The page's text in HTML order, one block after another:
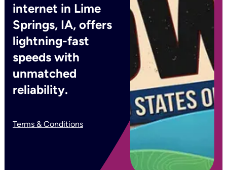
internet in Lime
Springs, IA, offers
lightning-fast
speeds with
unmatched
reliability.
Terms & Conditions